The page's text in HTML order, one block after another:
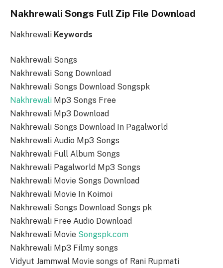
Nakhrewali Songs Full Zip File Download
Nakhrewali Keywords
Nakhrewali Songs
Nakhrewali Song Download
Nakhrewali Songs Download Songspk
Nakhrewali Mp3 Songs Free
Nakhrewali Mp3 Download
Nakhrewali Songs Download In Pagalworld
Nakhrewali Audio Mp3 Songs
Nakhrewali Full Album Songs
Nakhrewali Pagalworld Mp3 Songs
Nakhrewali Movie Songs Download
Nakhrewali Movie In Koimoi
Nakhrewali Songs Download Songs pk
Nakhrewali Free Audio Download
Nakhrewali Movie Songspk.com
Nakhrewali Mp3 Filmy songs
Vidyut Jammwal Movie songs of Rani Rupmati